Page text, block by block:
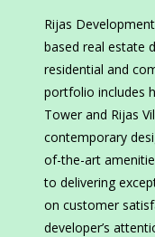
Rijas
based real estate
residential and
portfolio includes
Tower and Rijas
contemporary
of-the-art
to delivering
on customer
developer’s